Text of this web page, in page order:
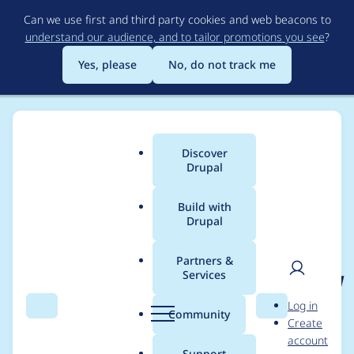
to
main
content
Can we use first and third party cookies and web beacons to
understand our audience, and to tailor promotions you see?
Yes, please
No, do not track me
Search Menu
Main
menu
Discover
Drupal
Build with
Drupal
Partners &
Services
Community Search
User
Log in
Create
account
Breadcrumb
Usage statistics for acl
6.x-1.x-dev